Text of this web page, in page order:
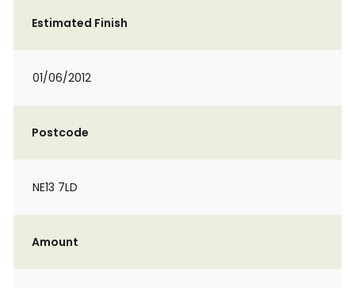
Estimated Finish
01/06/2012
Postcode
NE13 7LD
Amount